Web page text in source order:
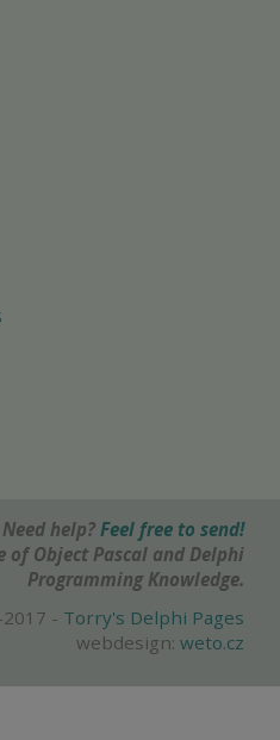
help? Feel free to send!
of Object Pascal and Delphi
Programming Knowledge.
- Torry's Delphi Pages
webdesign: weto.cz